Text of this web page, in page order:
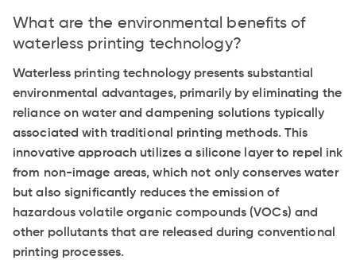
What are the environmental benefits of
waterless printing technology?
Waterless printing technology presents substantial
environmental advantages, primarily by eliminating the
reliance on water and dampening solutions typically
associated with traditional printing methods. This
innovative approach utilizes a silicone layer to repel ink
from non-image areas, which not only conserves water
but also significantly reduces the emission of
hazardous volatile organic compounds (VOCs) and
other pollutants that are released during conventional
printing processes.